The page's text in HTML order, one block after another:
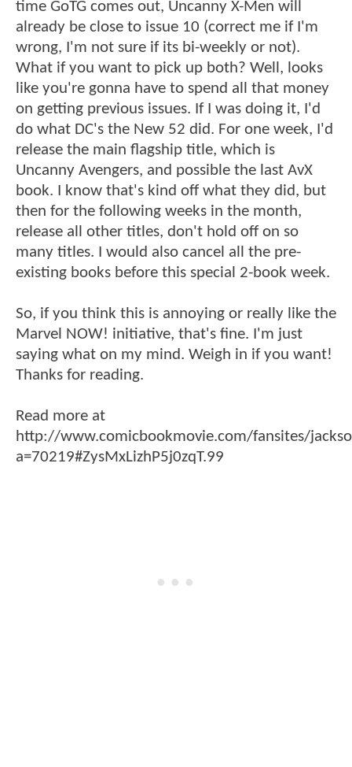
time GoTG comes out, Uncanny X-Men will
already be close to issue 10 (correct me if I'm
wrong, I'm not sure if its bi-weekly or not).
What if you want to pick up both? Well, looks
like you're gonna have to spend all that money
on getting previous issues. If I was doing it, I'd
do what DC's the New 52 did. For one week, I'd
release the main flagship title, which is
Uncanny Avengers, and possible the last AvX
book. I know that's kind off what they did, but
then for the following weeks in the month,
release all other titles, don't hold off on so
many titles. I would also cancel all the pre-
existing books before this special 2-book week.
So, if you think this is annoying or really like the
Marvel NOW! initiative, that's fine. I'm just
saying what on my mind. Weigh in if you want!
Thanks for reading.
Read more at
http://www.comicbookmovie.com/fansites/
a=70219#ZysMxLizhP5j0zqT.99